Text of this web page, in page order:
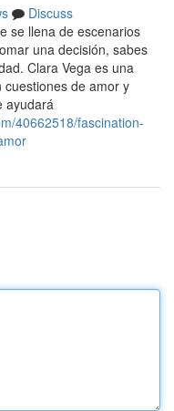
Discuss
se llena de escenarios
una decisión, sabes
Clara Vega es una
de amor y
ayudará
40662518/fascination-